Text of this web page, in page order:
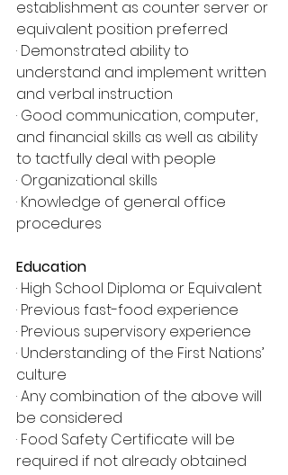
establishment as counter server or
equivalent position preferred
· Demonstrated ability to
understand and implement written
and verbal instruction
· Good communication, computer,
and financial skills as well as ability
to tactfully deal with people
· Organizational skills
· Knowledge of general office
procedures
Education
· High School Diploma or Equivalent
· Previous fast-food experience
· Previous supervisory experience
· Understanding of the First Nations’
culture
· Any combination of the above will
be considered
· Food Safety Certificate will be
required if not already obtained